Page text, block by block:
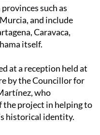
such as
and include
Caravaca,
itself.
at a reception held at
by the Councillor for
who
project in helping to
historical identity.